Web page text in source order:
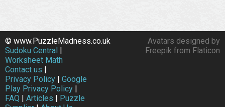
Avatars designed by
Freepik from Flaticon
© www.PuzzleMadness.co.uk
Sudoku Central |
Worksheet Math
Contact us |
Privacy Policy | Google
Play Privacy Policy |
FAQ | Articles | Puzzle